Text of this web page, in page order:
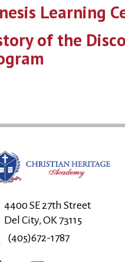
Learning
of the
4400 SE 27th Street
Del City, OK 73115
(405)672-1787